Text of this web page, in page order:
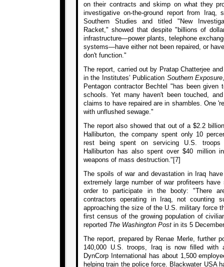
on their contracts and skimp on what they
investigative on-the-ground report from Iraq,
Southern Studies and titled "New
Racket," showed that despite "billions of
infrastructure—power plants, telephone
systems—have either not been repaired, or
don't function."
The report, carried out by Pratap Chatterjee
in the Institutes’ Publication Southern Exposure
Pentagon contractor Bechtel "has been given
schools. Yet many haven't been touched,
claims to have repaired are in shambles. One
with unflushed sewage."
The report also showed that out of a $2.2
Halliburton, the company spent only 10
rest being spent on servicing U.S. troops
Halliburton has also spent over $40 million
weapons of mass destruction."[7]
The spoils of war and devastation in Iraq
extremely large number of war profiteers
order to participate in the booty: "There
contractors operating in Iraq, not counting
approaching the size of the U.S. military force
first census of the growing population of
reported The Washington Post in its 5
The report, prepared by Renae Merle, further
140,000 U.S. troops, Iraq is now filled with
DynCorp International has about 1,500
helping train the police force. Blackwater USA